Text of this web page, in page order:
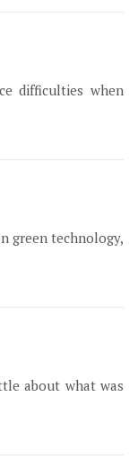
difficulties when
green technology,
about what was